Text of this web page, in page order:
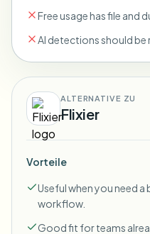
Free usage has file and
AI detections should be
ALTERNATIVE ZU
Flixier
Vorteile
Useful when you need
workflow.
Good fit for teams